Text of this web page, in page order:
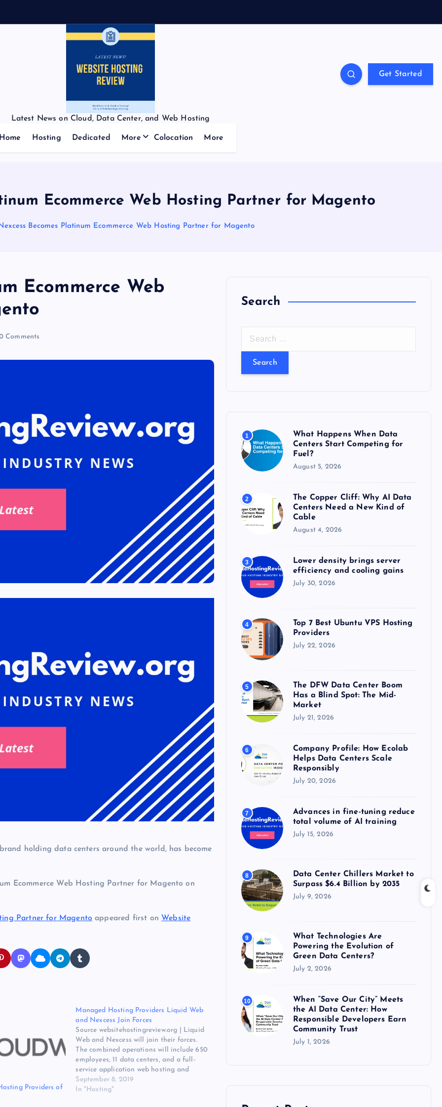
Latest News on Cloud, Data Center, and Web Hosting
Get Started
Home Hosting Dedicated More Colocation More
Ecommerce Web Hosting Partner for Magento
Becomes Platinum Ecommerce Web Hosting Partner for Magento
Ecommerce Web
Comments
holding data centers around the world, has become
Ecommerce Web Hosting Partner for Magento on
Partner for Magento appeared first on Website
Providers of
Managed Hosting Providers Liquid Web
and Nexcess Join Forces
Source websitehostingreview.org | Liquid
Web and Nexcess will join their forces.
The combined operations will include 650
employees, 11 data centers, and a full-
service application web hosting and
managed cloud portfolio. The original
source for ths post is Managed Hosting
September 8, 2019
In "Hosting"
Search
r
r
:
1
What Happens When Data
Centers Start Competing for
Fuel?
August 5, 2026
2
The Copper Cliff: Why AI Data
Centers Need a New Kind of
Cable
August 4, 2026
3
Lower density brings server
efficiency and cooling gains
July 30, 2026
4
Top 7 Best Ubuntu VPS Hosting
Providers
July 22, 2026
5
The DFW Data Center Boom
Has a Blind Spot: The Mid-
Market
July 21, 2026
6
Company Profile: How Ecolab
Helps Data Centers Scale
Responsibly
July 20, 2026
7
Advances in fine-tuning reduce
total volume of AI training
July 15, 2026
8
Data Center Chillers Market to
Surpass $6.4 Billion by 2035
July 9, 2026
9
What Technologies Are
Powering the Evolution of
Green Data Centers?
July 2, 2026
10
When “Save Our City” Meets
the AI Data Center: How
Responsible Developers Earn
Community Trust
July 1, 2026